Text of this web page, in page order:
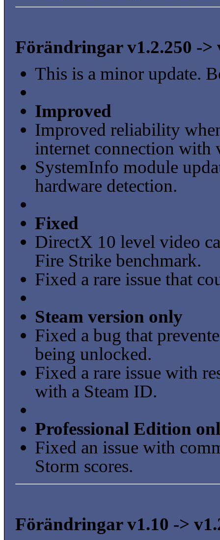
Förändringar v1.2.250 ->
This is a minor update.
Improved
Improved reliability
internet connection with
SystemInfo module
hardware detection.
Fixed
DirectX 10 level video
Fire Strike benchmark.
Fixed a rare issue that
Steam version only
Fixed a bug that
being unlocked.
Fixed a rare issue with
with a Steam ID.
Professional Edition
Fixed an issue with
Storm scores.
Förändringar v1.10 ->